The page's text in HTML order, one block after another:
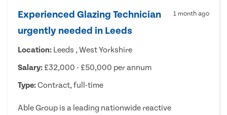
Experienced Glazing Technician
urgently needed in Leeds
1 month ago
Location: Leeds , West Yorkshire
Salary: £32,000 - £50,000 per annum
Type:Contract, full-time
Able Group is a leading nationwide reactive